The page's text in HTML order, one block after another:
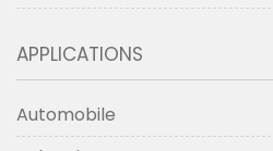
APPLICATIONS
Automobile